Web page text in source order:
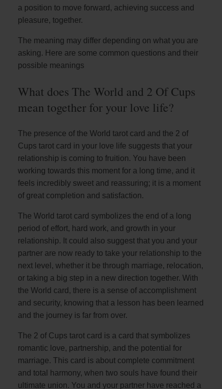
a position to move forward, achieving success and
pleasure, together.
The meaning may differ depending on what you are
asking. Here are some common questions and their
possible meanings
What does The World and 2 Of Cups
mean together for your love life?
The presence of the World tarot card and the 2 of
Cups tarot card in your love life suggests that your
relationship is coming to fruition. You have been
working towards this moment for a long time, and it
feels incredibly sweet and reassuring; it is a moment
of great completion and satisfaction.
The World tarot card symbolizes the end of a long
period of effort, hard work, and growth in your
relationship. It could also suggest that you and your
partner are now ready to take your relationship to the
next level, whether it be through marriage, relocation,
or taking a big step in a new direction together. With
the World card, there is a sense of accomplishment
and security, knowing that a lesson has been learned
and the journey is far from over.
The 2 of Cups tarot card is a card that symbolizes
romantic love, partnership, and the potential for
marriage. This card is about complete commitment
and total harmony, when two souls have found their
ultimate union. You and your partner have reached a